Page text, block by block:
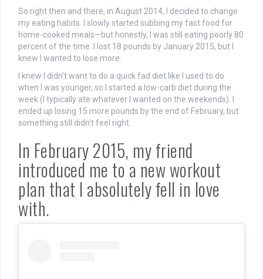
So right then and there, in August 2014, I decided to change
my eating habits. I slowly started subbing my fast food for
home-cooked meals—but honestly, I was still eating poorly 80
percent of the time. I lost 18 pounds by January 2015, but I
knew I wanted to lose more.
I knew I didn’t want to do a quick fad diet like I used to do
when I was younger, so I started a low-carb diet during the
week (I typically ate whatever I wanted on the weekends). I
ended up losing 15 more pounds by the end of February, but
something still didn’t feel right.
In February 2015, my friend
introduced me to a new workout
plan that I absolutely fell in love
with.